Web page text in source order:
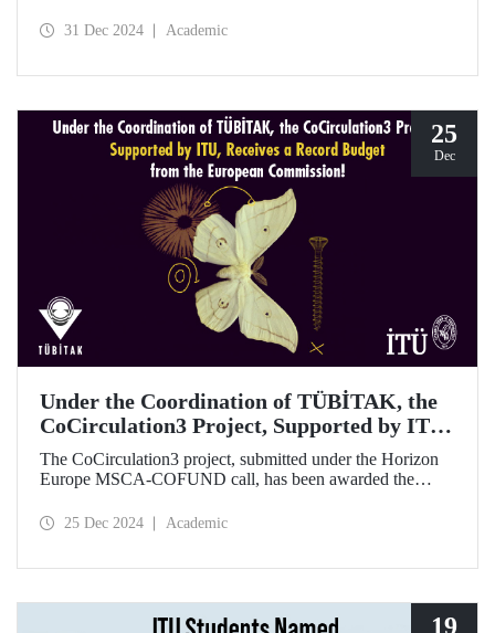
December 30, 2024.
31 Dec 2024 Academic
25
Dec
Under the Coordination of TÜBİTAK, the
CoCirculation3 Project, Supported by ITU,
Receives a Record Budget from the
European Commission!
The CoCirculation3 project, submitted under the Horizon
Europe MSCA-COFUND call, has been awarded the
25 Dec 2024 Academic
19